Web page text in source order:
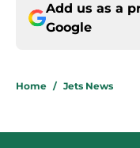
Add us as a
Google
Home / Jets News